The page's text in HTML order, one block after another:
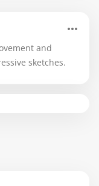
and
sketches.